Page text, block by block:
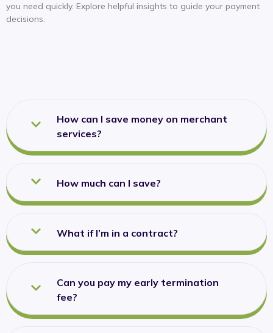
you need quickly. Explore helpful insights to guide your payment
decisions.
How can I save money on merchant
services?
How much can I save?
What if I’m in a contract?
Can you pay my early termination
fee?